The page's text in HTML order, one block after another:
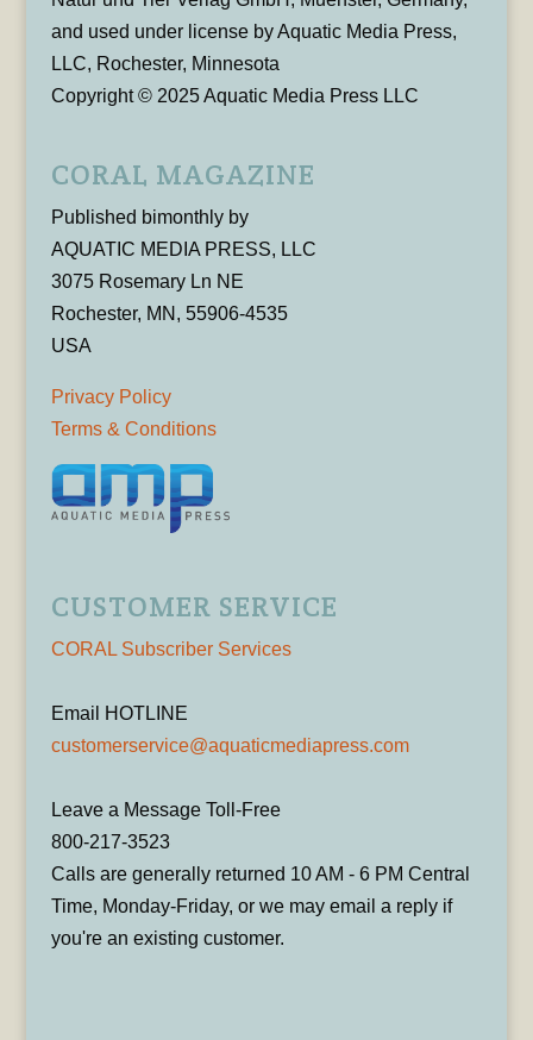
and used under license by Aquatic Media Press,
LLC, Rochester, Minnesota
Copyright © 2025 Aquatic Media Press LLC
CORAL MAGAZINE
Published bimonthly by
AQUATIC MEDIA PRESS, LLC
3075 Rosemary Ln NE
Rochester, MN, 55906-4535
USA
Privacy Policy
Terms & Conditions
CUSTOMER SERVICE
CORAL Subscriber Services
Email HOTLINE
customerservice@aquaticmediapress.com
Leave a Message Toll-Free
800-217-3523
Calls are generally returned 10 AM - 6 PM Central
Time, Monday-Friday, or we may email a reply if
you're an existing customer.